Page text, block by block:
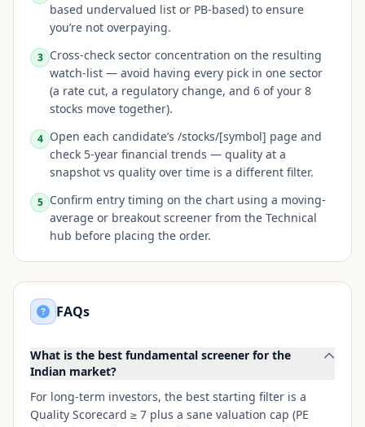
based undervalued list or PB-based) to ensure
you’re not overpaying.
3 Cross-check sector concentration on the resulting
watch-list — avoid having every pick in one sector
(a rate cut, a regulatory change, and 6 of your 8
stocks move together).
4 Open each candidate’s /stocks/[symbol] page and
check 5-year financial trends — quality at a
snapshot vs quality over time is a different filter.
5 Confirm entry timing on the chart using a moving-
average or breakout screener from the Technical
hub before placing the order.
FAQs
What is the best fundamental screener for the
Indian market?
For long-term investors, the best starting filter is a
Quality Scorecard ≥ 7 plus a sane valuation cap (PE